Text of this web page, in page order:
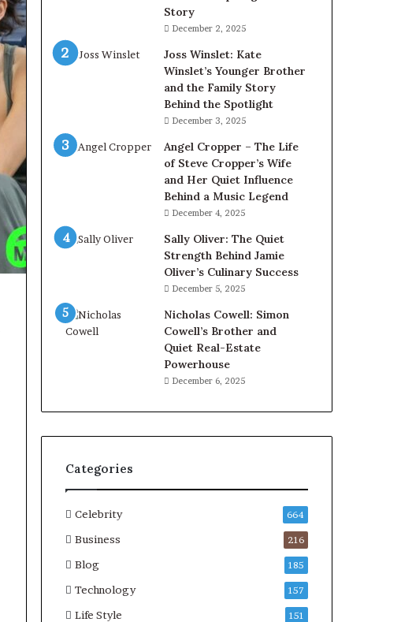
Story
December 2, 2025
Joss Winslet: Kate
Winslet’s Younger Brother
and the Family Story
Behind the Spotlight
December 3, 2025
Angel Cropper – The Life
of Steve Cropper’s Wife
and Her Quiet Influence
Behind a Music Legend
December 4, 2025
Sally Oliver: The Quiet
Strength Behind Jamie
Oliver’s Culinary Success
December 5, 2025
Nicholas Cowell: Simon
Cowell’s Brother and
Quiet Real-Estate
Powerhouse
December 6, 2025
Categories
Celebrity 664
Business 216
Blog 185
Technology 157
Life Style 151